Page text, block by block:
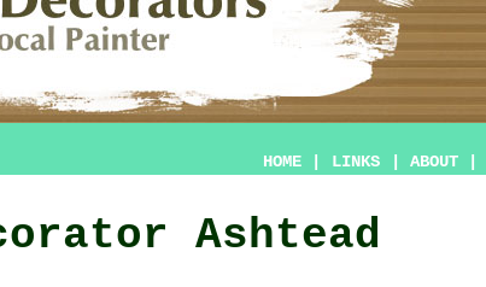
HOME LINKS ABOUT
Ashtead